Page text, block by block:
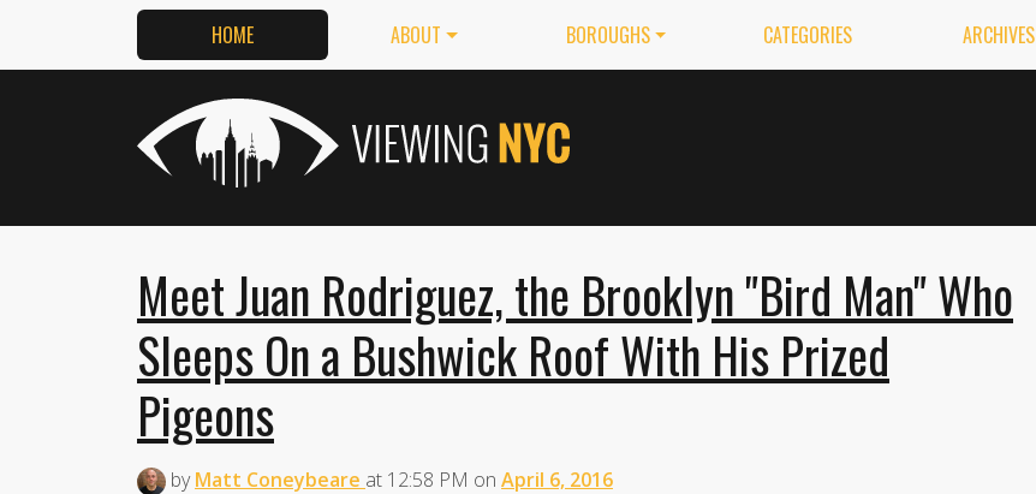
HOME ABOUT BOROUGHS CATEGORIES ARCHIVES
Meet Juan Rodriguez, the Brooklyn "Bird Man" Who
Sleeps On a Bushwick Roof With His Prized
Pigeons
byMatt Coneybeare at 12:58 PM on April 6, 2016